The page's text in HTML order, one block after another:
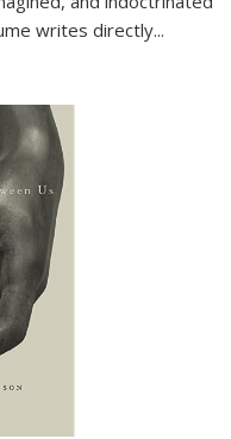
writes directly...